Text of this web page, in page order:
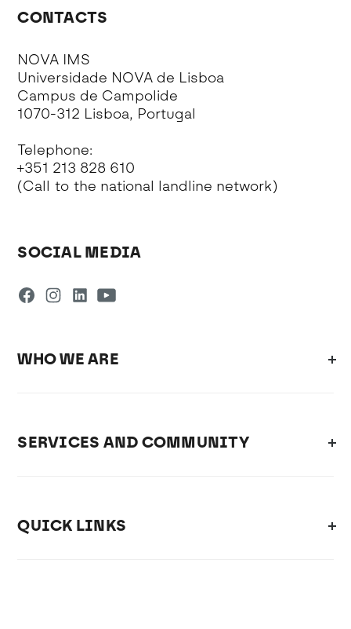
CONTACTS
NOVA IMS
Universidade NOVA de Lisboa
Campus de Campolide
1070-312 Lisboa, Portugal
Telephone:
+351 213 828 610
(Call to the national landline network)
SOCIAL MEDIA
WHO WE ARE
SERVICES AND COMMUNITY
QUICK LINKS